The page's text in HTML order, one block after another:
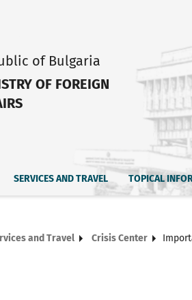
of Bulgaria
OF FOREIGN
SERVICES AND TRAVEL TOPICAL
and Travel Crisis Center